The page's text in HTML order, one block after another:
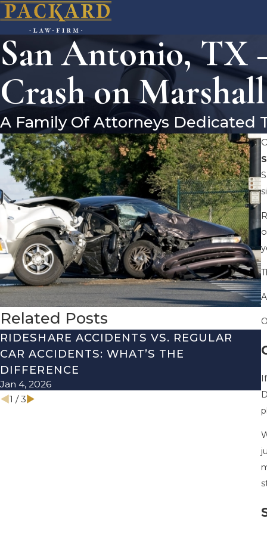
San Antonio, TX
Crash on
A Family Of Attorneys Dedicated
Related Posts
RIDESHARE ACCIDENTS VS. REGULAR
CAR ACCIDENTS: WHAT’S THE
DIFFERENCE
Jan 4, 2026
1 /3